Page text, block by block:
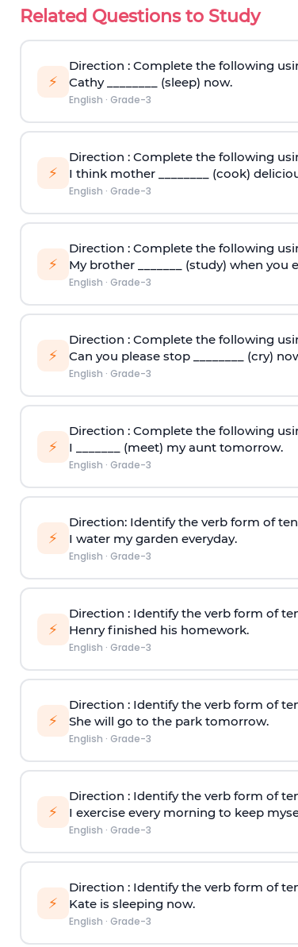
Related Questions to Study
⚡
Direction : Complete the following
Cathy ________ (sleep) now.
English · Grade-3
⚡
Direction : Complete the following
I think mother ________ (cook)
English · Grade-3
⚡
Direction : Complete the following
My brother _______ (study) when you
English · Grade-3
⚡
Direction : Complete the following
Can you please stop ________ (cry)
English · Grade-3
⚡
Direction : Complete the following
I _______ (meet) my aunt tomorrow.
English · Grade-3
⚡
Direction: Identify the verb form of
I water my garden everyday.
English · Grade-3
⚡
Direction : Identify the verb form of
Henry finished his homework.
English · Grade-3
⚡
Direction : Identify the verb form of
She will go to the park tomorrow.
English · Grade-3
⚡
Direction : Identify the verb form of
I exercise every morning to keep
English · Grade-3
⚡
Direction : Identify the verb form of
Kate is sleeping now.
English · Grade-3